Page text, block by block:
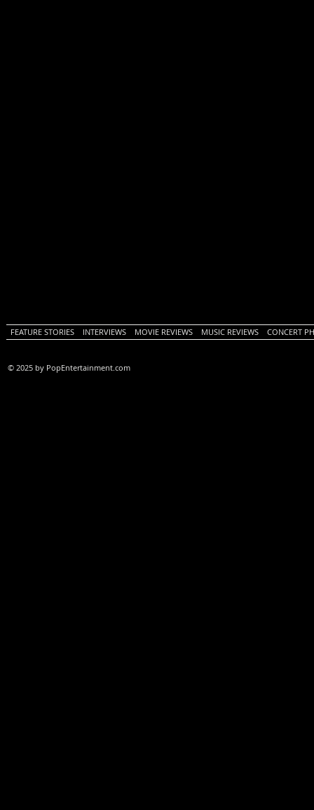
FEATURE STORIES INTERVIEWS MOVIE REVIEWS MUSIC REVIEWS CONCERT
© 2025 by PopEntertainment.com